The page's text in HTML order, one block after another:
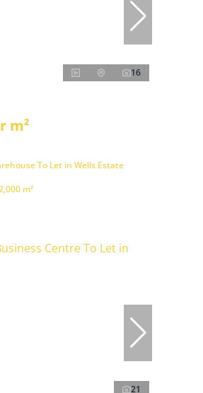
16
m²
To Let in Wells Estate
m²
21